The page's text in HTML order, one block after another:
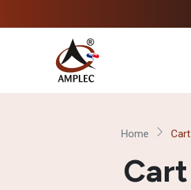
Home Cart
Cart